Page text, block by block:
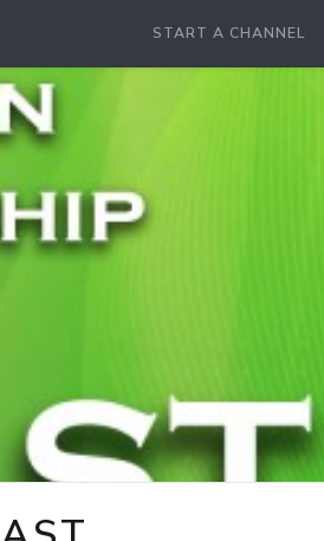
START A CHANNEL